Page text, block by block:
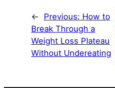
← Previous: How to
Break Through a
Weight Loss Plateau
Without Undereating